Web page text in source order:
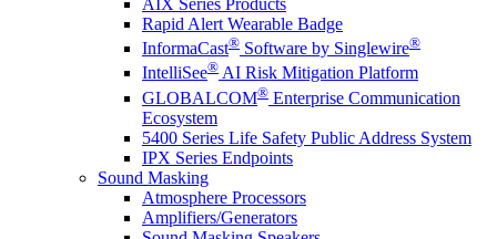
Rapid Alert Wearable Badge
InformaCast® Software by Singlewire®
IntelliSee® AI Risk Mitigation Platform
GLOBALCOM® Enterprise Communication
Ecosystem
5400 Series Life Safety Public Address System
IPX Series Endpoints
Sound Masking
Atmosphere Processors
Amplifiers/Generators